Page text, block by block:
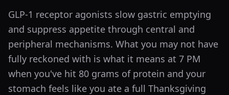
GLP-1 receptor agonists slow gastric emptying
and suppress appetite through central and
peripheral mechanisms. What you may not have
fully reckoned with is what it means at 7 PM
when you've hit 80 grams of protein and your
stomach feels like you ate a full Thanksgiving